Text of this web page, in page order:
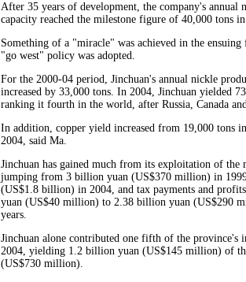
After 35 years of development, the company's annual
capacity reached the milestone figure of 40,000 tons
Something of a "miracle" was achieved in the ensuing
"go west" policy was adopted.
For the 2000-04 period, Jinchuan's annual nickle
increased by 33,000 tons. In 2004, Jinchuan yielded
ranking it fourth in the world, after Russia, Canada
In addition, copper yield increased from 19,000 tons
2004, said Ma.
Jinchuan has gained much from its exploitation of the
jumping from 3 billion yuan (US$370 million) in
(US$1.8 billion) in 2004, and tax payments and
yuan (US$40 million) to 2.38 billion yuan (US$290
years.
Jinchuan alone contributed one fifth of the province's
2004, yielding 1.2 billion yuan (US$145 million) of
(US$730 million).